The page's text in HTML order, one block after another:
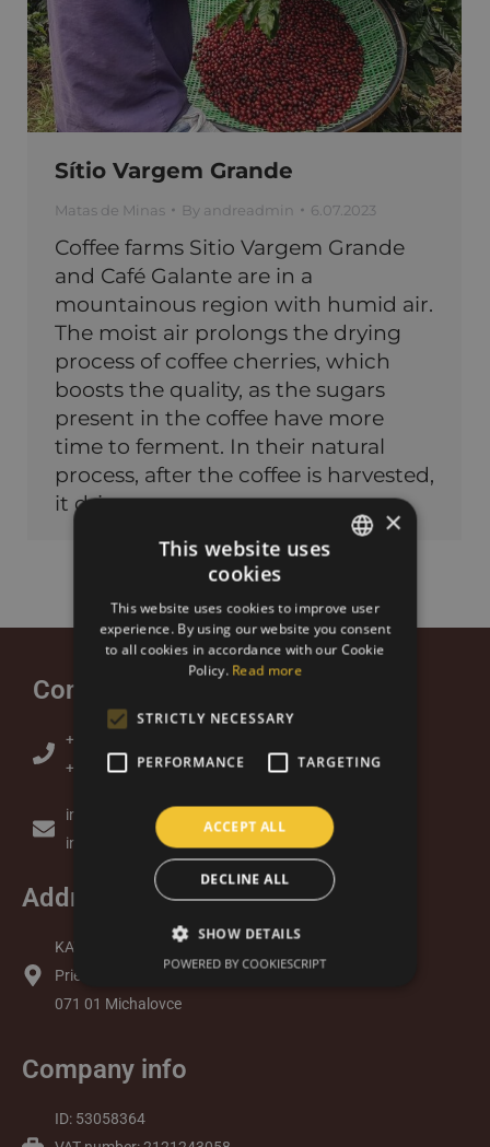
Sítio Vargem Grande
Matas de Minas By andreadmin 6.07.2023
Coffee farms Sitio Vargem Grande
and Café Galante are in a
mountainous region with humid air.
The moist air prolongs the drying
process of coffee cherries, which
boosts the quality, as the sugars
present in the coffee have more
time to ferment. In their natural
process, after the coffee is harvested,
it dries on a…
Contact
+421 905 379 313 (Lukas)
+421 948 877 734 (Andrea)
info@kavazbrazil.sk
info@kavazbrazil.com
Address
KAVAZ s.r.o.
Priemyselný Park 7065/2
071 01 Michalovce
Company info
ID: 53058364
ENGLISH
×
This website uses
cookies
This website uses cookies to improve user
experience. By using our website you consent
to all cookies in accordance with our Cookie
Policy. Read more
STRICTLY NECESSARY
PERFORMANCE TARGETING
ACCEPT ALL
DECLINE ALL
SHOW DETAILS
POWERED BY COOKIESCRIPT